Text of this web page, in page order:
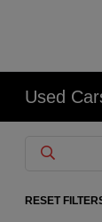
Used
RESET